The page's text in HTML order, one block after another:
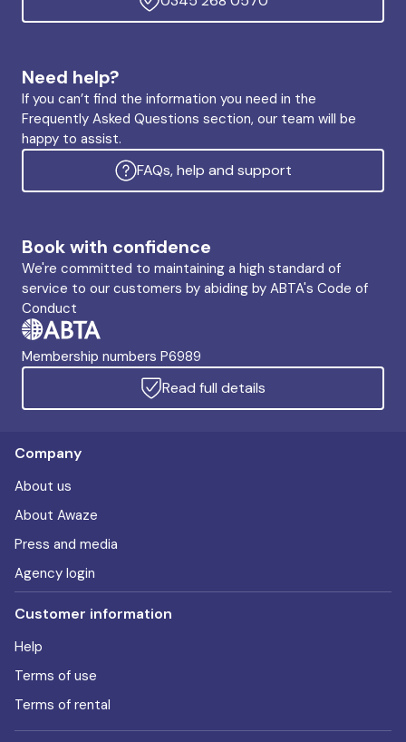
Need help?
If you can’t find the information you need in the
Frequently Asked Questions section, our team will be
happy to assist.
FAQs, help and support
Book with confidence
We're committed to maintaining a high standard of
service to our customers by abiding by ABTA's Code of
Conduct
Membership numbers P6989
Read full details
Company
About us
About Awaze
Press and media
Agency login
Customer information
Help
Terms of use
Terms of rental